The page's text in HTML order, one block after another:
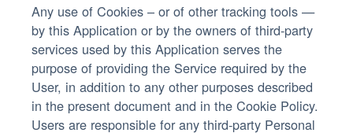
Any use of Cookies – or of other tracking tools —
by this Application or by the owners of third-party
services used by this Application serves the
purpose of providing the Service required by the
User, in addition to any other purposes described
in the present document and in the Cookie Policy.
Users are responsible for any third-party Personal